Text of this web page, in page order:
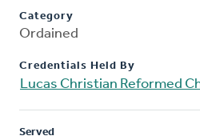
Category
Ordained
Credentials Held By
Lucas Christian Reformed
Served